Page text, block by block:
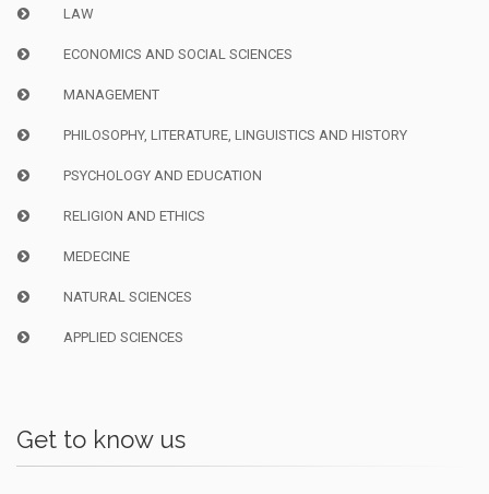
LAW
ECONOMICS AND SOCIAL SCIENCES
MANAGEMENT
PHILOSOPHY, LITERATURE, LINGUISTICS AND HISTORY
PSYCHOLOGY AND EDUCATION
RELIGION AND ETHICS
MEDECINE
NATURAL SCIENCES
APPLIED SCIENCES
Get to know us